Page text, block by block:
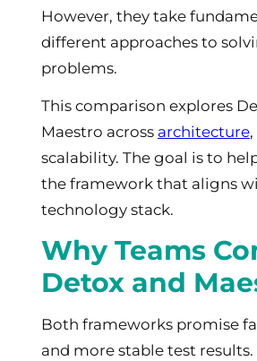
However, they take
different approaches to
problems.
This comparison explores
Maestro across architecture
scalability. The goal is to
the framework that aligns
technology stack.
Why Teams
Detox and
Both frameworks promise
and more stable test results.